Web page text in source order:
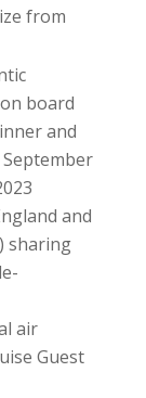
from
board
and
and
sharing
air
Guest